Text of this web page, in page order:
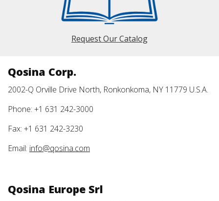
Request Our Catalog
Qosina Corp.
2002-Q Orville Drive North, Ronkonkoma, NY 11779 U.S.A.
Phone: +1 631 242-3000
Fax: +1 631 242-3230
Email: info@qosina.com
Qosina Europe Srl